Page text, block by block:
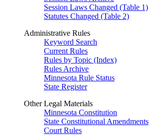
Session Laws Changed (Table 1)
Statutes Changed (Table 2)
Administrative Rules
Keyword Search
Current Rules
Rules by Topic (Index)
Rules Archive
Minnesota Rule Status
State Register
Other Legal Materials
Minnesota Constitution
State Constitutional Amendments
Court Rules